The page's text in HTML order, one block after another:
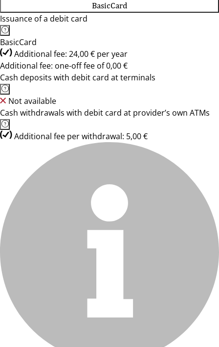
BasicCard
Issuance of a debit card
BasicCard
Additional fee: 24,00 € per year
Additional fee: one-off fee of 0,00 €
Cash deposits with debit card at terminals
Not available
Cash withdrawals with debit card at provider’s own ATMs
Additional fee per withdrawal: 5,00 €